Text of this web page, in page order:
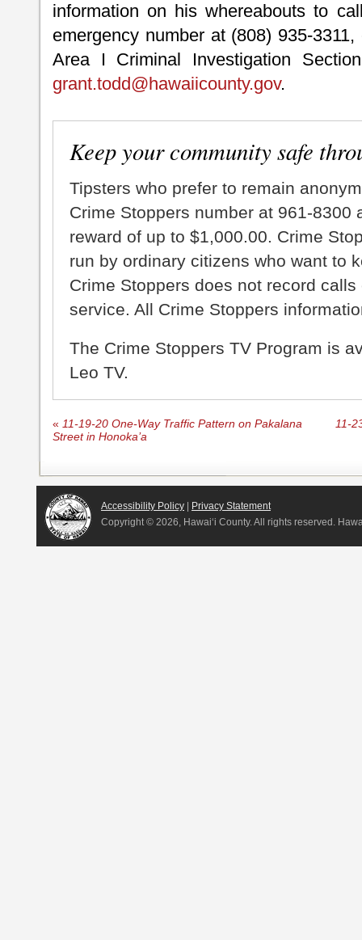
information on his whereabouts to
emergency number at (808) 935-
Area I Criminal Investigation
grant.todd@hawaiicounty.gov.
Keep your community safe
Tipsters who prefer to remain
Crime Stoppers number at 961-8300
reward of up to $1,000.00. Crime
run by ordinary citizens who want to
Crime Stoppers does not record
service. All Crime Stoppers
The Crime Stoppers TV Program is
Leo TV.
« 11-19-20 One-Way Traffic Pattern on Pakalana
Street in Honoka’a
11-
Accessibility Policy | Privacy Statement
Copyright © 2026, Hawai‘i County. All rights reserved.